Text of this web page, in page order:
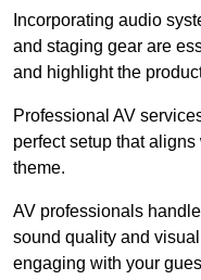
Incorporating audio
and staging gear are
and highlight the
Professional AV
perfect setup that
theme.
AV professionals
sound quality and
engaging with your